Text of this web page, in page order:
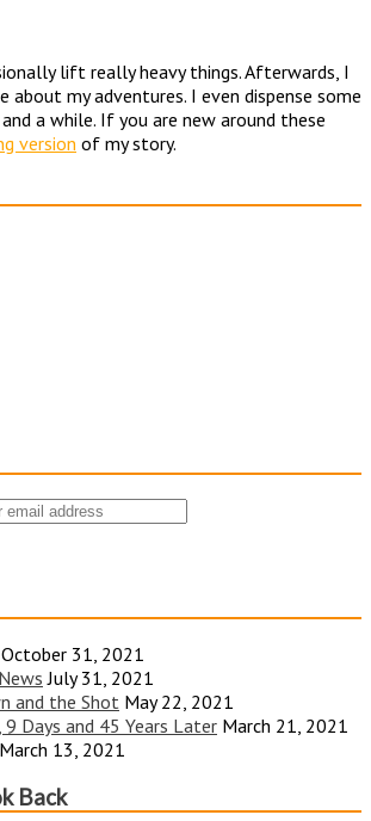
lift really heavy things. Afterwards, I
about my adventures. I even dispense some
a while. If you are new around these
version of my story.
October 31, 2021
July 31, 2021
and the Shot May 22, 2021
9 Days and 45 Years Later March 21, 2021
March 13, 2021
Back